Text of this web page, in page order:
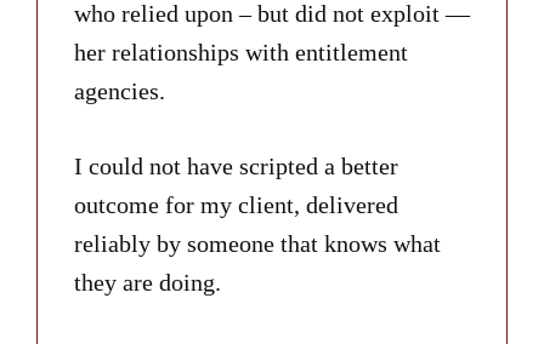
who relied upon – but did not exploit —
her relationships with entitlement
agencies.
I could not have scripted a better
outcome for my client, delivered
reliably by someone that knows what
they are doing.